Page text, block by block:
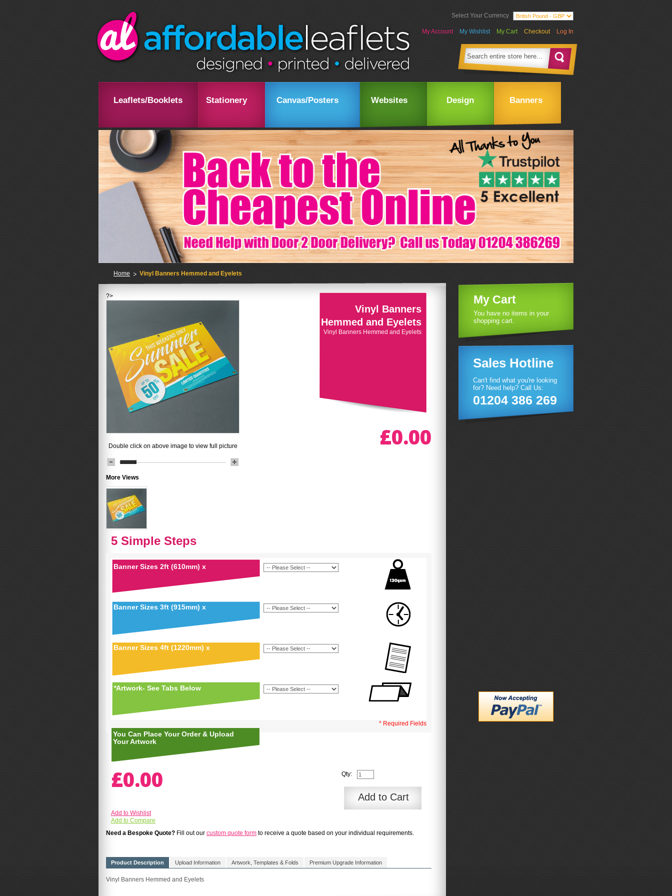
Select Your Currency
My Account My Wishlist My Cart Checkout Log In
Leaflets/Booklets Stationery Canvas/Posters Websites Design Banners
Home Vinyl Banners Hemmed and Eyelets
Vinyl Banners
Hemmed and Eyelets
Vinyl Banners Hemmed and Eyelets
£0.00
?>
Double click on above image to view full picture
More Views
5 Simple Steps
Banner Sizes 2ft (610mm) x
Banner Sizes 3ft (915mm) x
Banner Sizes 4ft (1220mm) x
*Artwork- See Tabs Below
* Required Fields
You Can Place Your Order & Upload
Your Artwork
£0.00 Qty:
Add to Cart
Add to Wishlist
Add to Compare
Need a Bespoke Quote? Fill out our custom quote form to receive a quote based on your individual requirements.
Product Description Upload Information Artwork, Templates & Folds Premium Upgrade Information
Vinyl Banners Hemmed and Eyelets
My Cart
You have no items in your
shopping cart.
Sales Hotline
Can't find what you're looking
for? Need help? Call Us:
01204 386 269